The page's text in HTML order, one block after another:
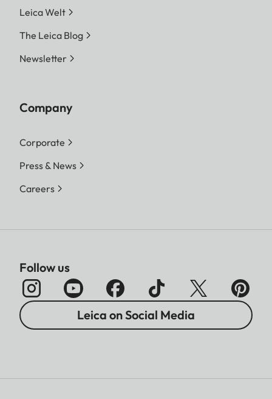
Leica Welt
The Leica Blog
Newsletter
Company
Corporate
Press & News
Careers
Follow us
Leica on Social Media